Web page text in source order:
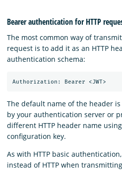
Bearer authentication for HTTP
The most common way of
request is to add it as an HTTP
authentication schema:
The default name of the header is
by your authentication server or
different HTTP header name
configuration key.
As with HTTP basic
instead of HTTP when